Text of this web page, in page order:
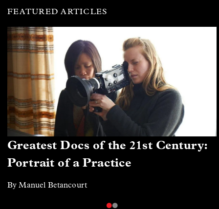
FEATURED ARTICLES
Greatest Docs of the 21st Century:
Portrait of a Practice
By Manuel Betancourt